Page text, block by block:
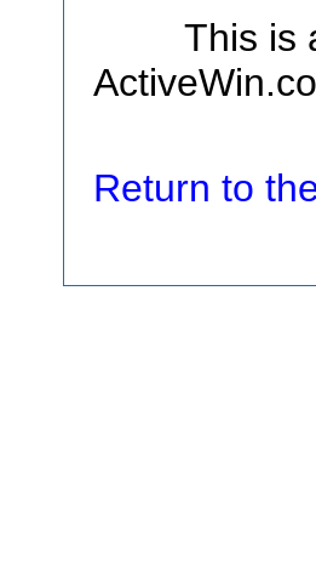
This is
Return to